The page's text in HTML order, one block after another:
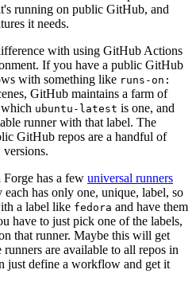
running on public GitHub, and
it needs.
with using GitHub Actions
If you have a public GitHub
with something like runs-on:
GitHub maintains a farm of
ubuntu-latest is one, and
runner with that label. The
GitHub repos are a handful of
Forge has a few universal runners
has only one, unique, label, so
a label like fedora and have them
have to just pick one of the labels,
that runner. Maybe this will get
are available to all repos in
just define a workflow and get it